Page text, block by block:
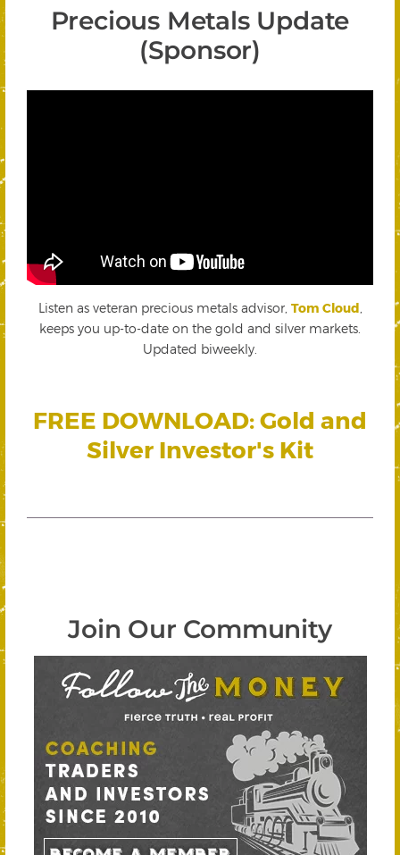
Precious Metals Update
(Sponsor)
Listen as veteran precious metals advisor, Tom Cloud
keeps you up-to-date on the gold and silver markets.
Updated biweekly.
FREE DOWNLOAD: Gold and
Silver Investor's Kit
Join Our Community